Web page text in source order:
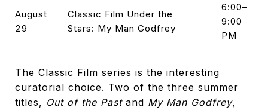
August
29
Classic Film Under the
Stars: My Man Godfrey
6:00–
9:00
PM
The Classic Film series is the interesting
curatorial choice. Two of the three summer
titles, Out of the Pastand My Man Godfrey,